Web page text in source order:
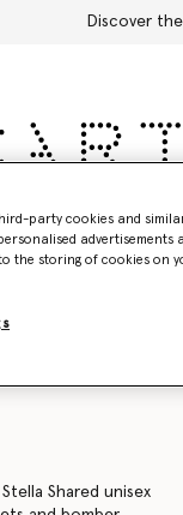
Discover
Adidas
Shared unisex
party cookies and
advertisements
the storing of cookies on